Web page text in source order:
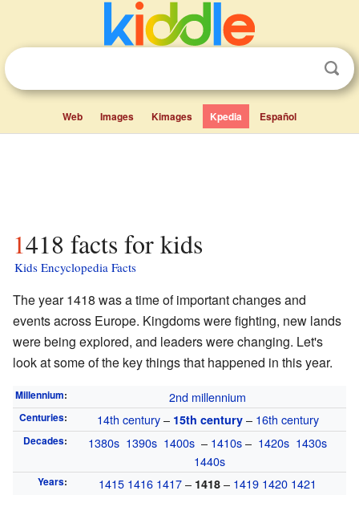
Web Images Kimages Kpedia Español
1418 facts for kids
Kids Encyclopedia Facts
The year 1418 was a time of important changes and
events across Europe. Kingdoms were fighting, new lands
were being explored, and leaders were changing. Let's
look at some of the key things that happened in this year.
Millennium: 2nd millennium
Centuries: 14th century– 15th century– 16th century
Decades: 1380s 1390s 1400s – 1410s– 1420s 1430s
1440s
Years: 1415 1416 1417– 1418 – 1419 1420 1421